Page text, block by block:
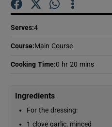
Serves:4
Course:Main Course
Cooking Time:0 hr 20 mins
Ingredients
For the dressing:
1 clove garlic, minced